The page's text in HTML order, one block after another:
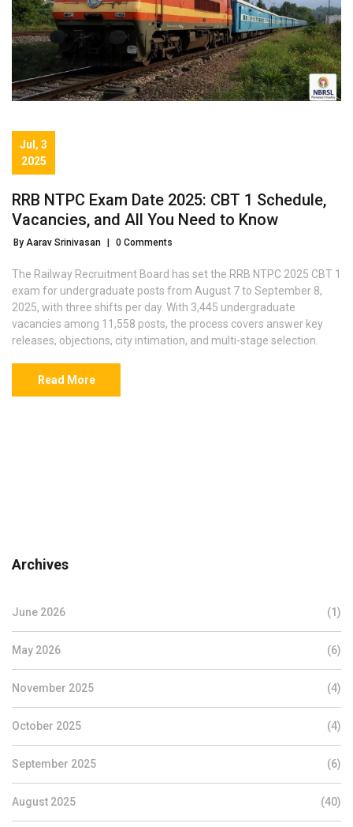
Jul, 3
2025
RRB NTPC Exam Date 2025: CBT 1 Schedule,
Vacancies, and All You Need to Know
By Aarav Srinivasan 0 Comments
The Railway Recruitment Board has set the RRB NTPC 2025 CBT 1
exam for undergraduate posts from August 7 to September 8,
2025, with three shifts per day. With 3,445 undergraduate
vacancies among 11,558 posts, the process covers answer key
releases, objections, city intimation, and multi-stage selection.
Read More
Archives
June 2026 (1)
May 2026 (6)
November 2025 (4)
October 2025 (4)
September 2025 (6)
August 2025 (40)